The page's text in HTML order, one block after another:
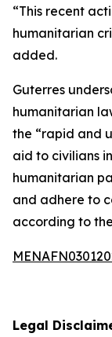
“This recent
humanitarian
added.
Guterres
humanitarian
the “rapid and
aid to civilians
humanitarian
and adhere to
according to
Legal